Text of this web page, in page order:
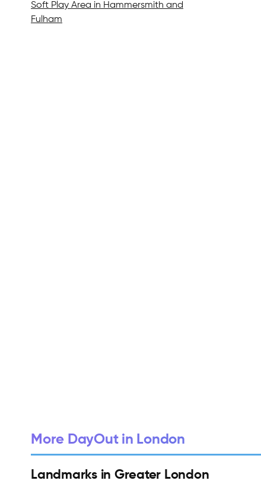
Soft Play Area in Hammersmith and
Fulham
More DayOut in London
Landmarks in Greater London